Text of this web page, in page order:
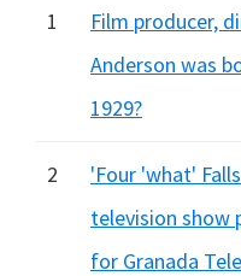
1
Film producer,
Anderson was
1929?
2
'Four 'what'
television show
for Granada